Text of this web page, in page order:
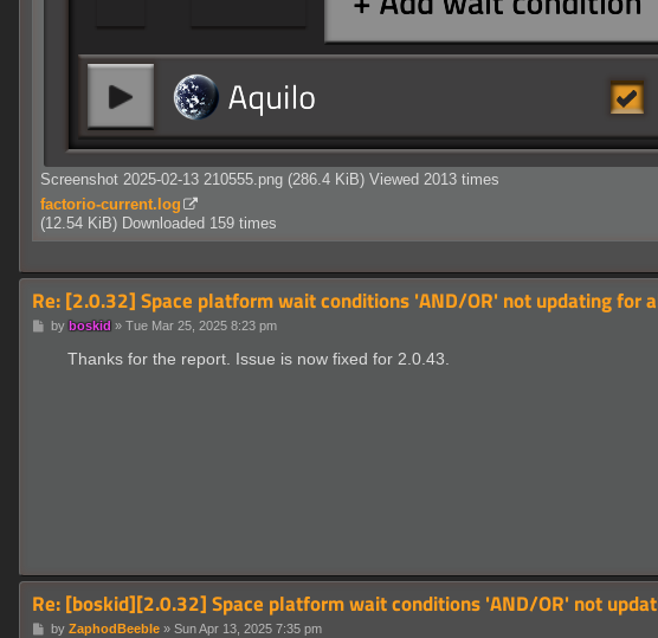
Screenshot 2025-02-13 210555.png (286.4 KiB) Viewed 2013 times
factorio-current.log
(12.54 KiB) Downloaded 159 times
Re: [2.0.32] Space platform wait conditions 'AND/OR' not updating for
Pby boskid» Tue Mar 25, 2025 8:23 pm
Thanks for the report. Issue is now fixed for 2.0.43.
Re: [boskid][2.0.32] Space platform wait conditions 'AND/OR' not
Pby ZaphodBeeble» Sun Apr 13, 2025 7:35 pm